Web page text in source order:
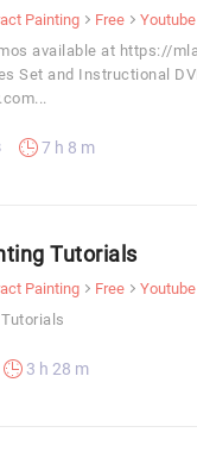
Painting Free
Youtube
available at https://
Set and Instructional
7 h 8 m
Tutorials
Painting Free
Youtube
3 h 28 m